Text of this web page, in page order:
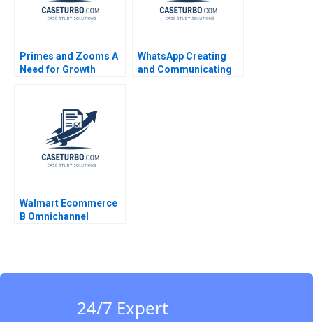
Primes and Zooms A
Need for Growth
WhatsApp Creating
and Communicating
Walmart Ecommerce
B Omnichannel
24/7 Expert